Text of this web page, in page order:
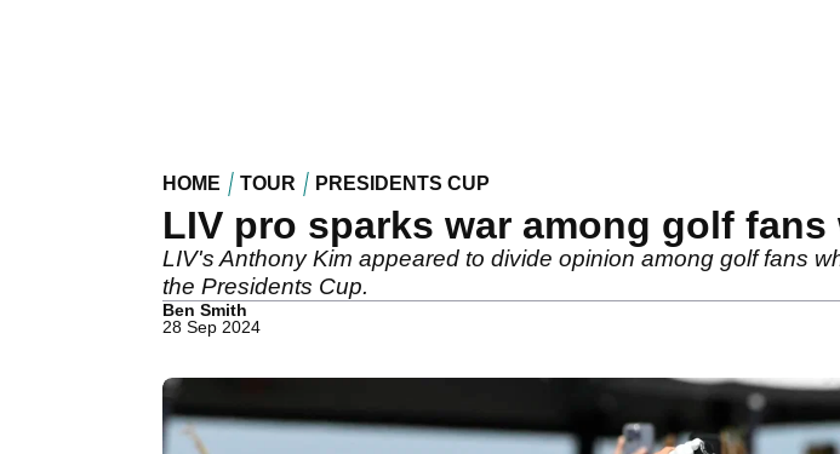
HOME TOUR PRESIDENTS CUP
LIV pro sparks war among golf
LIV's Anthony Kim appeared to divide opinion among golf fans
the Presidents Cup.
Ben Smith
28 Sep 2024